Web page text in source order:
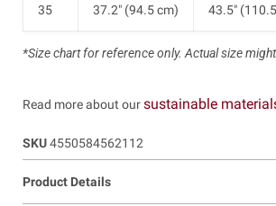
35 37.2" (94.5 cm) 43.5"
*Size chart for reference only. Actual size
Read more about oursustainable
SKU 4550584562112
Product Details